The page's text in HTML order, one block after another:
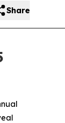
Share